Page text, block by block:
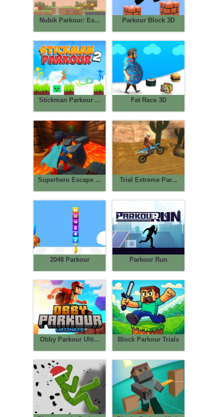
Nubik Parkour: Es... Parkour Block 3D
Stickman Parkour ... Fat Race 3D
Superhero Escape ... Trial Extreme Par...
2048 Parkour Parkour Run
Obby Parkour Ulti... Block Parkour Trials